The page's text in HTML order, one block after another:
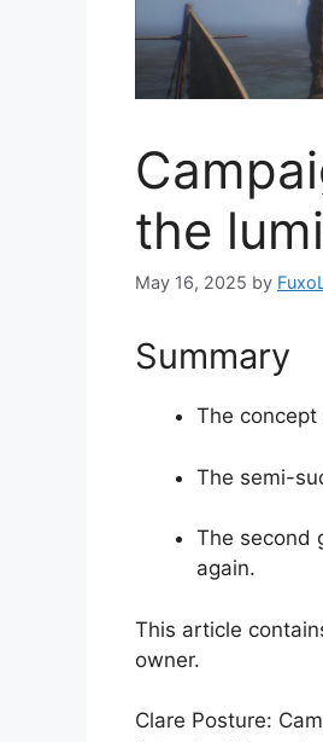
the
May 16, 2025 by
Summary
The
The semi-
The second
again.
This article
owner.
Clare Posture: